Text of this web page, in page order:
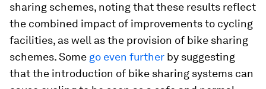
sharing schemes, noting that these results reflect
the combined impact of improvements to cycling
facilities, as well as the provision of bike sharing
schemes. Some go even further by suggesting
that the introduction of bike sharing systems can